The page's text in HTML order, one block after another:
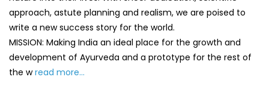
About Patanjali Ayurved
Vision: Keeping Nationalism, Ayurved and Yog as our pillars,
we are committed to create a healthier society and
country. To raise the pride and glory of the world, we are